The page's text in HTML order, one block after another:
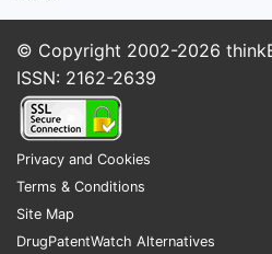
© Copyright 2002-2026
ISSN: 2162-2639
Privacy and Cookies
Terms & Conditions
Site Map
DrugPatentWatch Alternatives